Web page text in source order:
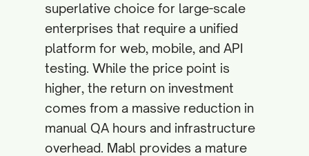
superlative choice for large-scale
enterprises that require a unified
platform for web, mobile, and API
testing. While the price point is
higher, the return on investment
comes from a massive reduction in
manual QA hours and infrastructure
overhead. Mabl provides a mature